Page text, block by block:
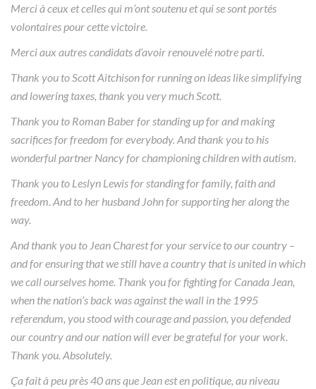
Merci à ceux et celles qui m’ont soutenu et qui se sont portés
volontaires pour cette victoire.
Merci aux autres candidats d’avoir renouvelé notre parti.
Thank you to Scott Aitchison for running on ideas like simplifying
and lowering taxes, thank you very much Scott.
Thank you to Roman Baber for standing up for and making
sacrifices for freedom for everybody. And thank you to his
wonderful partner Nancy for championing children with autism.
Thank you to Leslyn Lewis for standing for family, faith and
freedom. And to her husband John for supporting her along the
way.
And thank you to Jean Charest for your service to our country –
and for ensuring that we still have a country that is united in which
we call ourselves home. Thank you for fighting for Canada Jean,
when the nation’s back was against the wall in the 1995
referendum, you stood with courage and passion, you defended
our country and our nation will ever be grateful for your work.
Thank you. Absolutely.
Ça fait à peu près 40 ans que Jean est en politique, au niveau